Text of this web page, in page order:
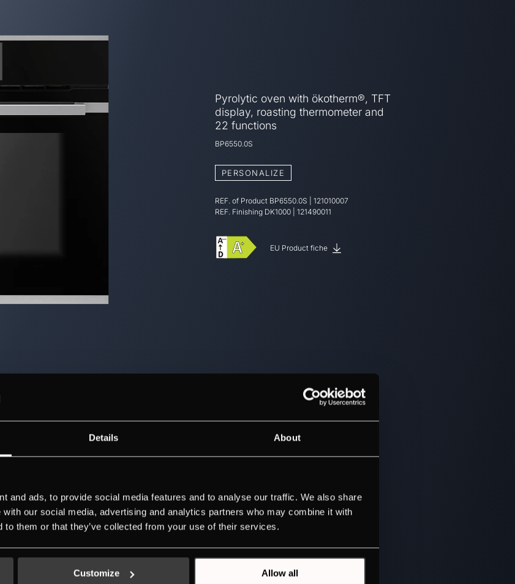
Details About
and ads, to provide social media features and to analyse our traffic. We also share
our social media, advertising and analytics partners who may combine it with
to them or that they’ve collected from your use of their services.
Customize Allow all
Pyrolytic oven with ökotherm®, TFT
display, roasting thermometer and
22 functions
BP6550.0S
PERSONALIZE
REF. of Product BP6550.0S
121010007
REF. Finishing DK1000 | 121490011
EU Product fiche